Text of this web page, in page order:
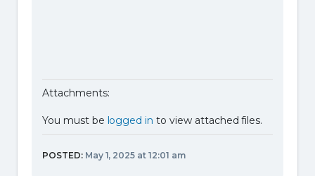
Attachments:
You must be logged in to view attached files.
POSTED:May 1, 2025 at 12:01 am